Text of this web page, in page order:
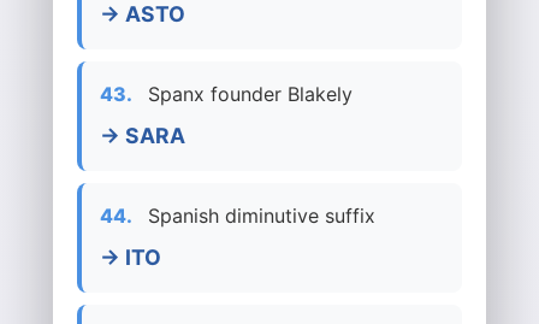
→ ASTO
43. Spanx founder Blakely
→ SARA
44. Spanish diminutive suffix
→ ITO